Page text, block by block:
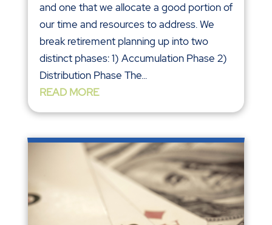
and one that we allocate a good portion of
our time and resources to address. We
break retirement planning up into two
distinct phases: 1) Accumulation Phase 2)
Distribution Phase The...
READ MORE